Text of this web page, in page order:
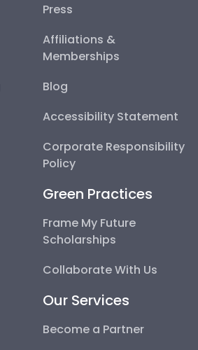
Press
Affiliations &
Memberships
Blog
Accessibility Statement
Corporate Responsibility
Policy
Green Practices
Frame My Future
Scholarships
Collaborate With Us
Our Services
Become a Partner